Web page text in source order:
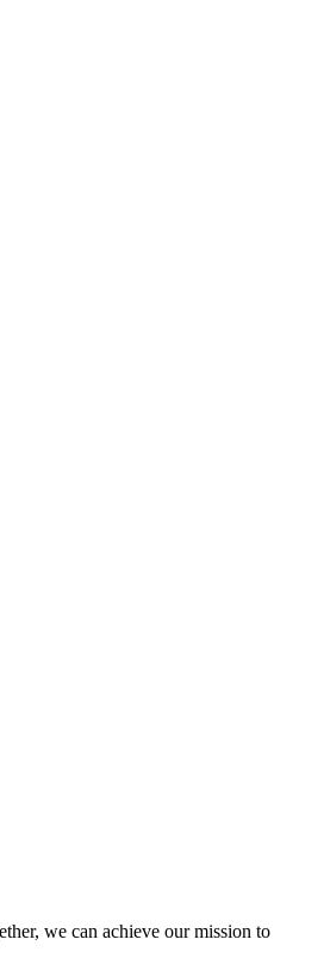
we can achieve our mission to